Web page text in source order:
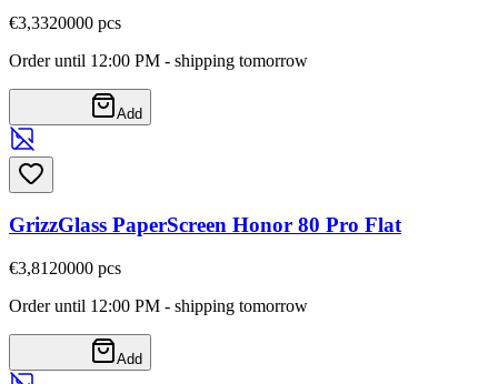
€3,3320000 pcs
Order until 12:00 PM - shipping tomorrow
Add
GrizzGlass PaperScreen Honor 80 Pro Flat
€3,81 20000 pcs
Order until 12:00 PM - shipping tomorrow
Add